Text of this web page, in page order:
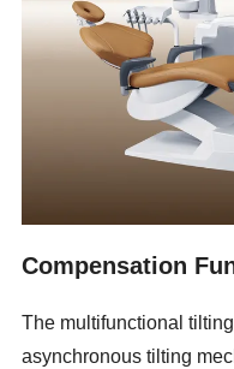
Compensation
The multifunctional
asynchronous tilting